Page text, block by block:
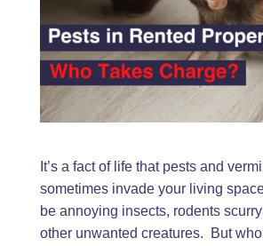
It’s a fact of life that pests and
sometimes invade your living
be annoying insects, rodents
other unwanted creatures. But